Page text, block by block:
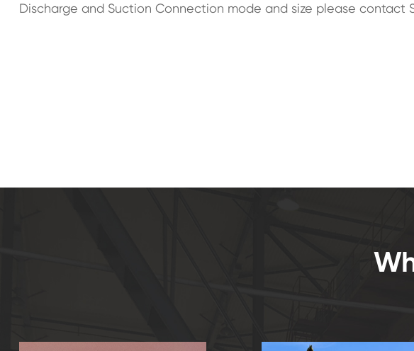
Discharge and Suction Connection mode and size please contact